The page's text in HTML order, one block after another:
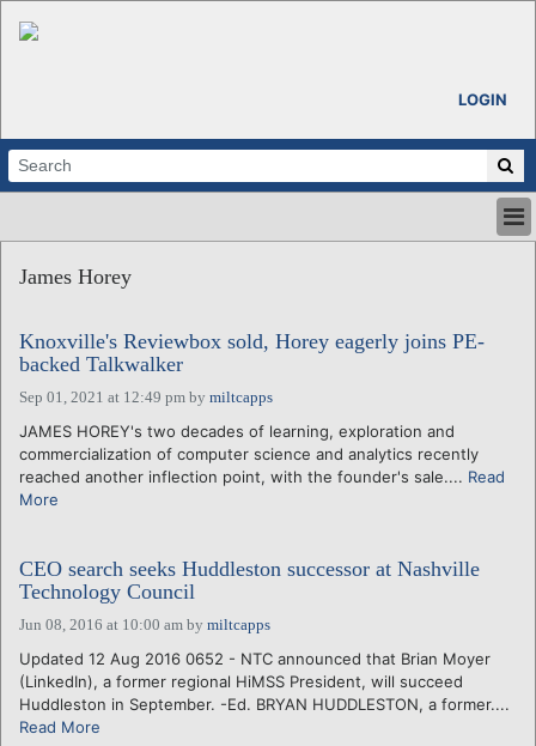
LOGIN
ABOUT
CALENDARS
VENTURE NOTES
REGIONS
LOGIN
James Horey
Knoxville's Reviewbox sold, Horey eagerly joins PE-
backed Talkwalker
Sep 01, 2021 at 12:49 pm by miltcapps
JAMES HOREY's two decades of learning, exploration and
commercialization of computer science and analytics recently
reached another inflection point, with the founder's sale.... Read
More
CEO search seeks Huddleston successor at Nashville
Technology Council
Jun 08, 2016 at 10:00 am by miltcapps
Updated 12 Aug 2016 0652 - NTC announced that Brian Moyer
(LinkedIn), a former regional HiMSS President, will succeed
Huddleston in September. -Ed. BRYAN HUDDLESTON, a former....
Read More